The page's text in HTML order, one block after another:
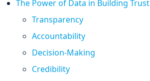
The Power of Data in Building Trust
Transparency
Accountability
Decision-Making
Credibility